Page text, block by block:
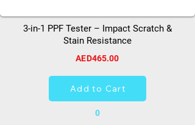
3-in-1 PPF Tester – Impact Scratch &
Stain Resistance
AED465.00
Add to Cart
0